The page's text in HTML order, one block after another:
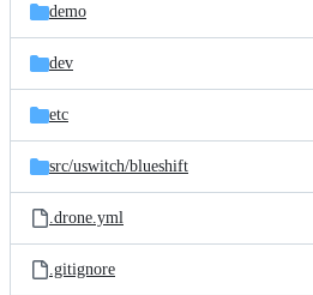
files
commit
demo
dev
etc
src/uswitch/blueshift
.drone.yml
.gitignore